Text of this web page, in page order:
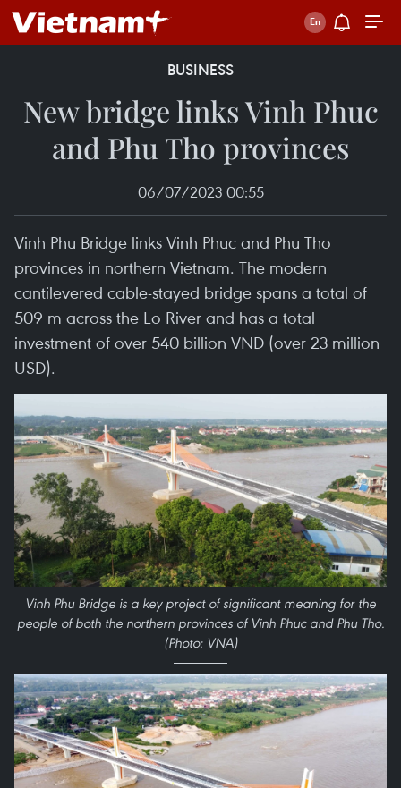
BUSINESS
New bridge links Vinh Phuc
and Phu Tho provinces
06/07/2023 00:55
Vinh Phu Bridge links Vinh Phuc and Phu Tho
provinces in northern Vietnam. The modern
cantilevered cable-stayed bridge spans a total of
509 m across the Lo River and has a total
investment of over 540 billion VND (over 23 million
USD).
Vinh Phu Bridge is a key project of significant meaning for the
people of both the northern provinces of Vinh Phuc and Phu Tho.
(Photo: VNA)